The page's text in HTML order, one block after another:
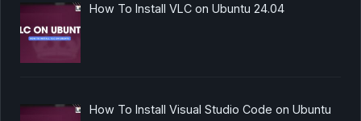
How To Install VLC on Ubuntu 24.04
How To Install Visual Studio Code on Ubuntu